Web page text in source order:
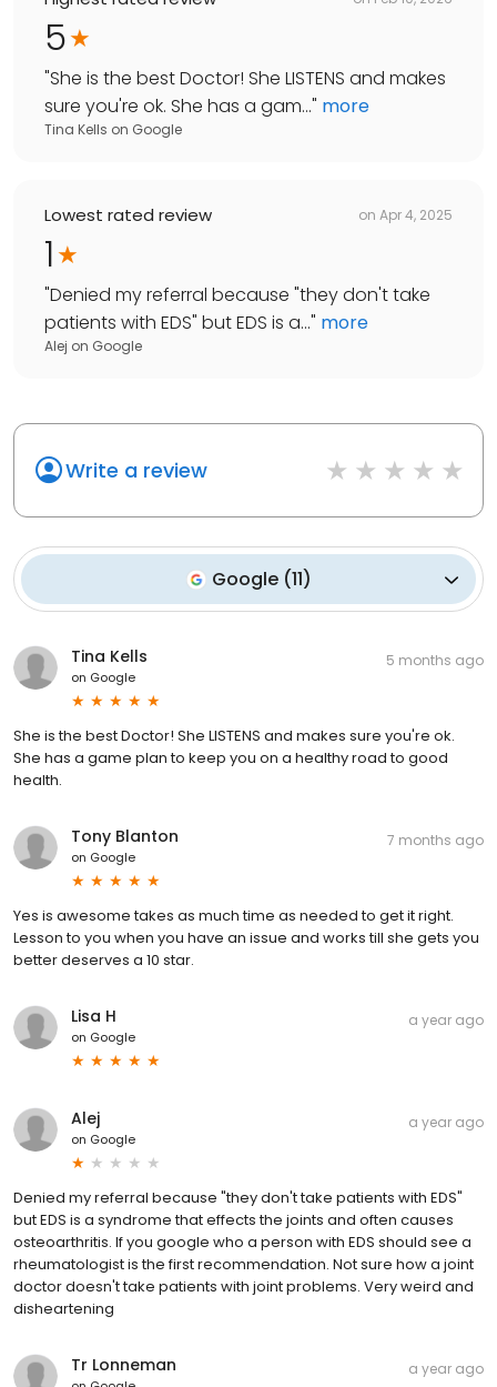
5
"She is the best Doctor! She LISTENS and makes
sure you're ok. She has a gam..." more
Tina Kells on Google
Lowest rated review on Apr 4, 2025
1
"Denied my referral because "they don't take
patients with EDS" but EDS is a..." more
Alej on Google
Write a review
Google (11)
Tina Kells
on Google
5 months ago
She is the best Doctor! She LISTENS and makes sure you're ok.
She has a game plan to keep you on a healthy road to good
health.
Tony Blanton
on Google
7 months ago
Yes is awesome takes as much time as needed to get it right.
Lesson to you when you have an issue and works till she gets you
better deserves a 10 star.
Lisa H
on Google
a year ago
Alej
on Google
a year ago
Denied my referral because "they don't take patients with EDS"
but EDS is a syndrome that effects the joints and often causes
osteoarthritis. If you google who a person with EDS should see a
rheumatologist is the first recommendation. Not sure how a joint
doctor doesn't take patients with joint problems. Very weird and
disheartening
Tr Lonneman a year ago